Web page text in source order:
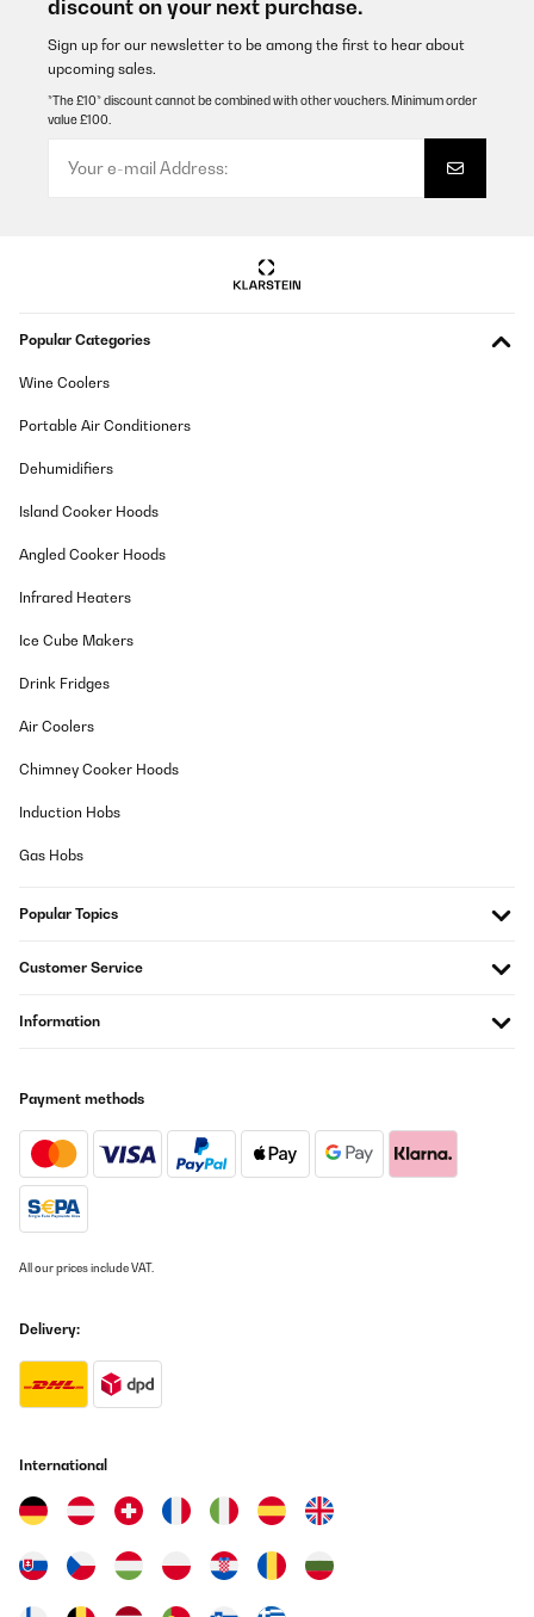
discount on your next purchase.
Sign up for our newsletter to be among the first to hear about
upcoming sales.
*The £10* discount cannot be combined with other vouchers. Minimum order
value £100.
Popular Categories
Wine Coolers
Portable Air Conditioners
Dehumidifiers
Island Cooker Hoods
Angled Cooker Hoods
Infrared Heaters
Ice Cube Makers
Drink Fridges
Air Coolers
Chimney Cooker Hoods
Induction Hobs
Gas Hobs
Popular Topics
Customer Service
Information
Payment methods
All our prices include VAT.
Delivery:
International